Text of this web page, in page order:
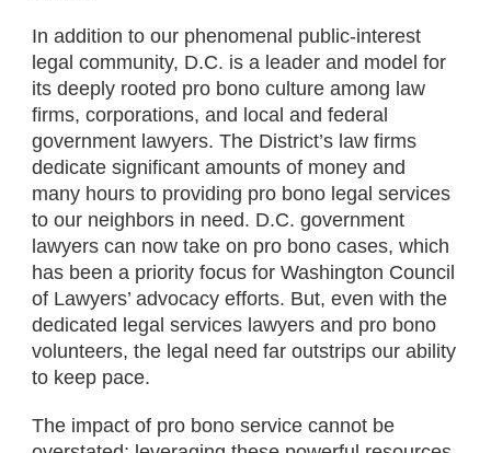
In addition to our phenomenal public-interest
legal community, D.C. is a leader and model for
its deeply rooted pro bono culture among law
firms, corporations, and local and federal
government lawyers. The District’s law firms
dedicate significant amounts of money and
many hours to providing pro bono legal services
to our neighbors in need. D.C. government
lawyers can now take on pro bono cases, which
has been a priority focus for Washington Council
of Lawyers’ advocacy efforts. But, even with the
dedicated legal services lawyers and pro bono
volunteers, the legal need far outstrips our ability
to keep pace.
The impact of pro bono service cannot be